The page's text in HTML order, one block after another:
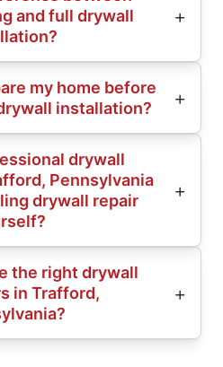
and full drywall
my home before
installation?
drywall
Pennsylvania
drywall repair
the right drywall
in Trafford,